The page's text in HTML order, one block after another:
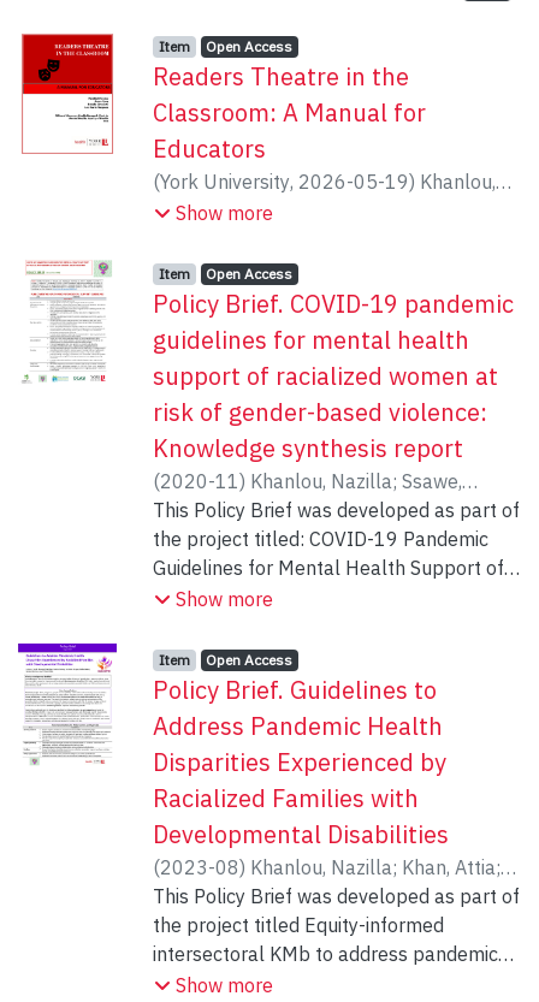
Item type:
Item, Access status:
Open Access,
Readers Theatre in the
Classroom: A Manual for
Educators
(York University, 2026-05-19) Khanlou,
Nazilla; Grace Ross
Show more
Item type:
Item, Access status:
Open Access,
Policy Brief. COVID-19 pandemic
guidelines for mental health
support of racialized women at
risk of gender-based violence:
Knowledge synthesis report
(2020-11) Khanlou, Nazilla; Ssawe,
Andrew;Vazquez, Luz Maria;Pashang,
Soheila;Connolly, Jennifer;Bohr, Yvonne
epstein, iris;Zahraei, Sajedeh ;Ahmad,
Farah;Mgwigwi, Thumeka
This Policy Brief was developed as part of
the project titled: COVID-19 Pandemic
Guidelines for Mental Health Support of
Racialized Women at Risk of Gender-
Nazilla Khanlou, RN, PhD, Faculty of
Health, York University.
Show more
Item type:
Item, Access status:
Open Access,
Policy Brief. Guidelines to
Address Pandemic Health
Disparities Experienced by
Racialized Families with
Developmental Disabilities
(2023-08) Khanlou, Nazilla; Khan, Attia;
Pashang, Soheila;Vazquez, Luz Maria;
Gateri, Hellen;Hutchison, Nerissa
Titilayo
This Policy Brief was developed as part of
the project titled Equity-informed
intersectoral KMb to address pandemic
health disparities experienced by
Show more